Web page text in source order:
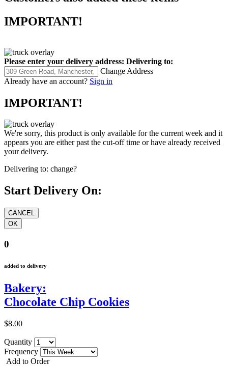
IMPORTANT!
Please enter your delivery address: Delivering to:
Change Address
Already have an account? Sign in
IMPORTANT!
We're sorry, this product is only available for the current week and it
appears you are either past the cut-off time or have already received
your delivery.
Delivering to: change?
Start Delivery On:
0
added to delivery
Bakery:
Chocolate Chip Cookies
$8.00
Quantity
Frequency
Add to Order